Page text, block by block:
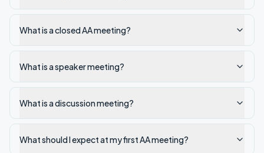
What is a closed AA meeting?
What is a speaker meeting?
What is a discussion meeting?
What should I expect at my first AA meeting?